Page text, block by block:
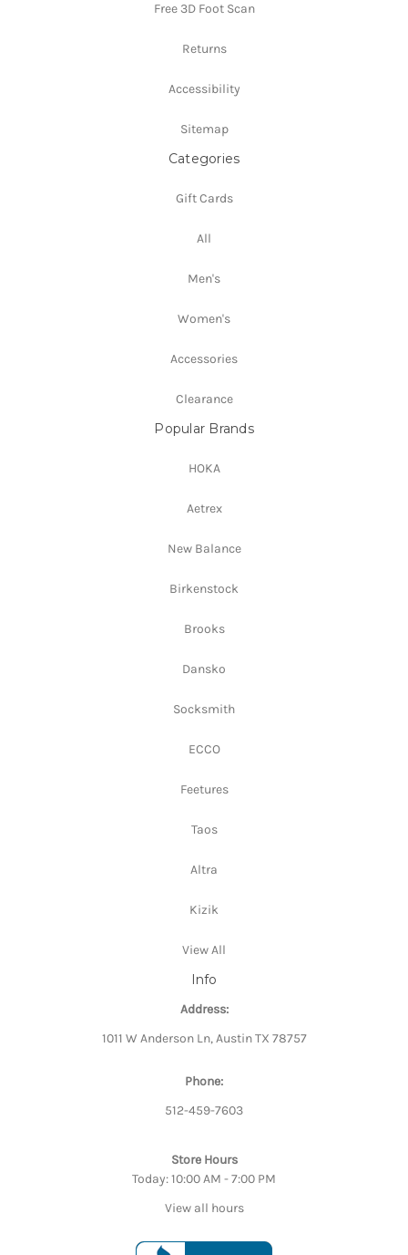
Free 3D Foot Scan
Returns
Accessibility
Sitemap
Categories
Gift Cards
All
Men's
Women's
Accessories
Clearance
Popular Brands
HOKA
Aetrex
New Balance
Birkenstock
Brooks
Dansko
Socksmith
ECCO
Feetures
Taos
Altra
Kizik
View All
Info
Address:
1011 W Anderson Ln, Austin TX 78757
Phone:
512-459-7603
Store Hours
Today: 10:00 AM - 7:00 PM
View all hours